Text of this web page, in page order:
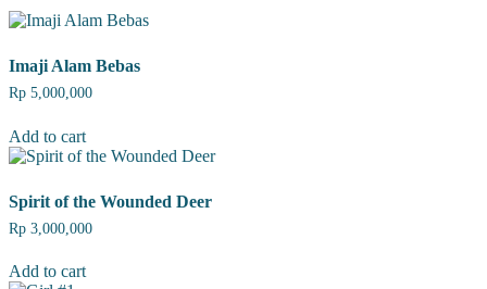
Imaji Alam Bebas
Rp 5,000,000
Add to cart
Spirit of the Wounded Deer
Rp 3,000,000
Add to cart